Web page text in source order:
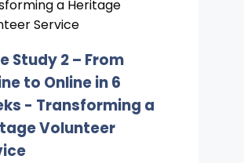
a Heritage
Service
Study 2 – From
to Online in 6
- Transforming a
Volunteer